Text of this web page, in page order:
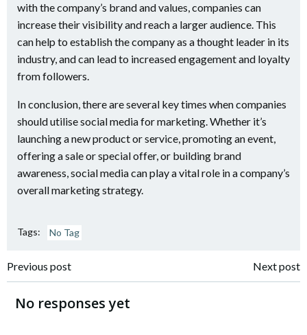
with the company’s brand and values, companies can
increase their visibility and reach a larger audience. This
can help to establish the company as a thought leader in its
industry, and can lead to increased engagement and loyalty
from followers.
In conclusion, there are several key times when companies
should utilise social media for marketing. Whether it’s
launching a new product or service, promoting an event,
offering a sale or special offer, or building brand
awareness, social media can play a vital role in a company’s
overall marketing strategy.
Tags: No Tag
Post
navigation
Previous post Next post
No responses yet